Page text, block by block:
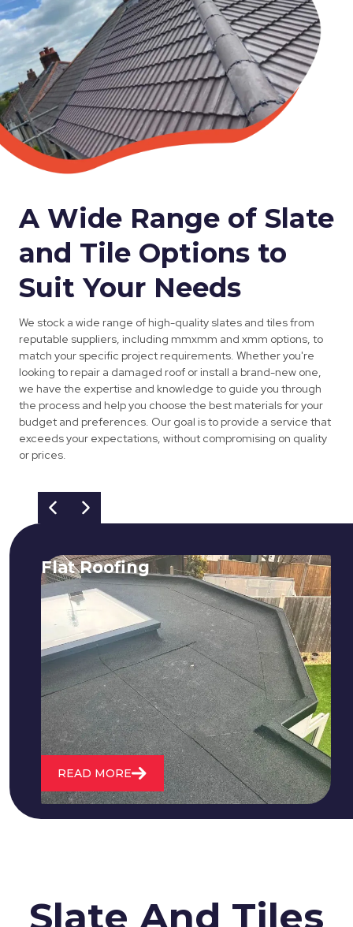
A Wide Range of Slate
and Tile Options to
Suit Your Needs
We stock a wide range of high-quality slates and tiles from
reputable suppliers, including mmxmm and xmm options, to
match your specific project requirements. Whether you're
looking to repair a damaged roof or install a brand-new one,
we have the expertise and knowledge to guide you through
the process and help you choose the best materials for your
budget and preferences. Our goal is to provide a service that
exceeds your expectations, without compromising on quality
or prices.
Flat Roofing
We fix all flat roofing problems from
cracking and bubbling to standing
water. We also maintain existing flat
roofs and install entirely new ones.
READ MORE
Slate And Tiles